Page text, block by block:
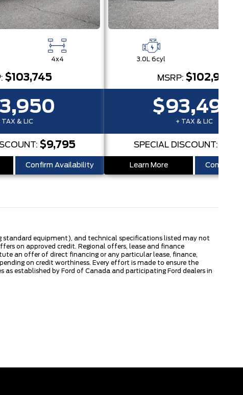
4x4
$103,745
TAX & LIC
$9,795
Confirm Availability
3.0L 6cyl
MSRP: $102,915
$93,498
+ TAX & LIC
SPECIAL DISCOUNT:
Learn More Confirm
standard equipment), and technical specifications listed may not
on approved credit. Regional offers, lease and finance
an offer of direct financing or any particular lease, finance,
on credit worthiness. Every effort is made to ensure the
established by Ford of Canada and participating Ford dealers in